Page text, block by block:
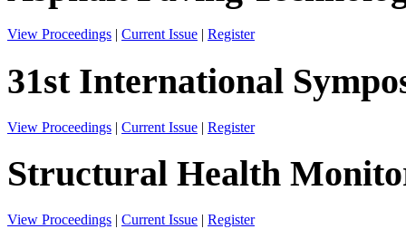
View Proceedings | Current Issue | Register
31st International
View Proceedings | Current Issue | Register
Structural Health
View Proceedings | Current Issue | Register